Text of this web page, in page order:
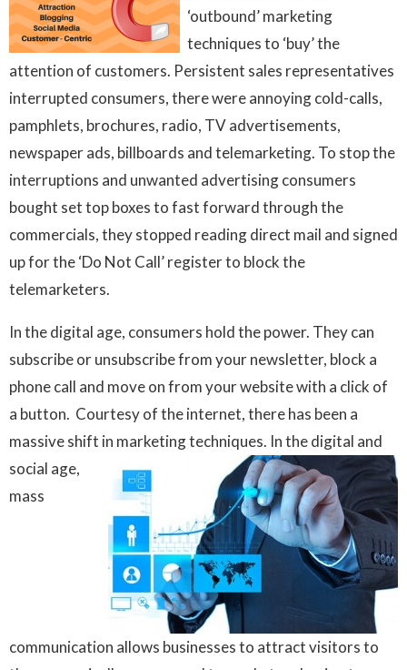
‘outbound’ marketing
techniques to ‘buy’ the
attention of customers. Persistent sales representatives
interrupted consumers, there were annoying cold-calls,
pamphlets, brochures, radio, TV advertisements,
newspaper ads, billboards and telemarketing. To stop the
interruptions and unwanted advertising consumers
bought set top boxes to fast forward through the
commercials, they stopped reading direct mail and signed
up for the ‘Do Not Call’ register to block the
telemarketers.
In the digital age, consumers hold the power. They can
subscribe or unsubscribe from your newsletter, block a
phone call and move on from your website with a click of
a button. Courtesy of the internet, there has been a
massive shift in marketing techniques. In the digital and
social age,
mass
communication allows businesses to attract visitors to